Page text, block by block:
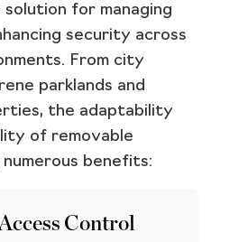
for managing
security across
From city
parklands and
the adaptability
of removable
benefits:
Control